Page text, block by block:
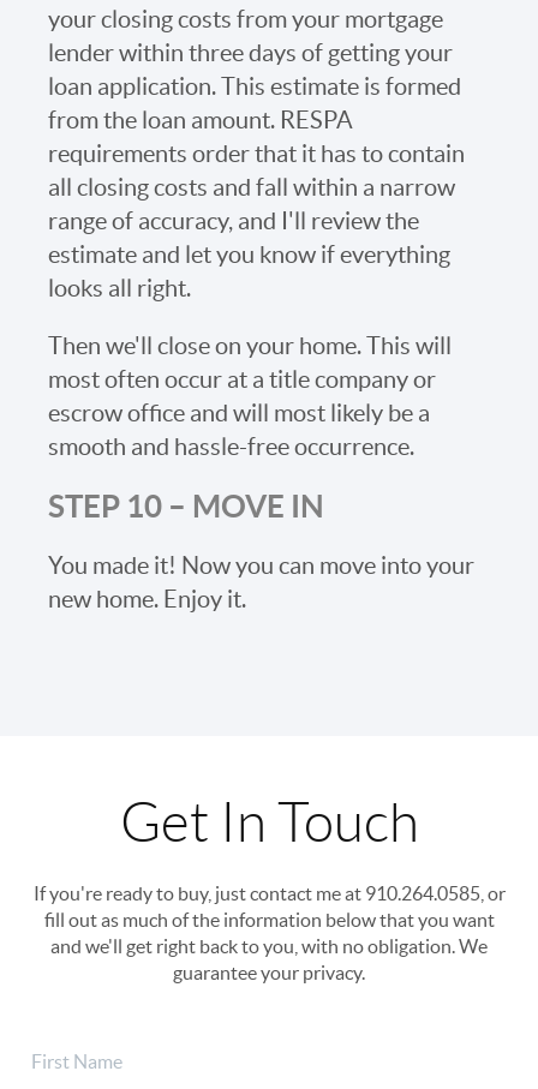
your closing costs from your mortgage
lender within three days of getting your
loan application. This estimate is formed
from the loan amount. RESPA
requirements order that it has to contain
all closing costs and fall within a narrow
range of accuracy, and I'll review the
estimate and let you know if everything
looks all right.
Then we'll close on your home. This will
most often occur at a title company or
escrow office and will most likely be a
smooth and hassle-free occurrence.
STEP 10 – MOVE IN
You made it! Now you can move into your
new home. Enjoy it.
Get In Touch
If you're ready to buy, just contact me at 910.264.0585, or
fill out as much of the information below that you want
and we'll get right back to you, with no obligation. We
guarantee your privacy.